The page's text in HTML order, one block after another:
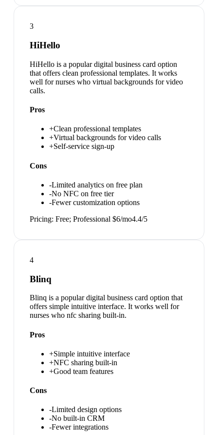
3
HiHello
HiHello is a popular digital business card option
that offers clean professional templates. It works
well for nurses who virtual backgrounds for video
calls.
Pros
+Clean professional templates
+Virtual backgrounds for video calls
+Self-service sign-up
Cons
-Limited analytics on free plan
-No NFC on free tier
-Fewer customization options
Pricing: Free; Professional $6/mo4.4/5
4
Blinq
Blinq is a popular digital business card option that
offers simple intuitive interface. It works well for
nurses who nfc sharing built-in.
Pros
+Simple intuitive interface
+NFC sharing built-in
+Good team features
Cons
-Limited design options
-No built-in CRM
-Fewer integrations